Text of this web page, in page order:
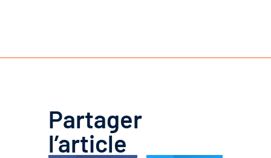
Partager
l’article